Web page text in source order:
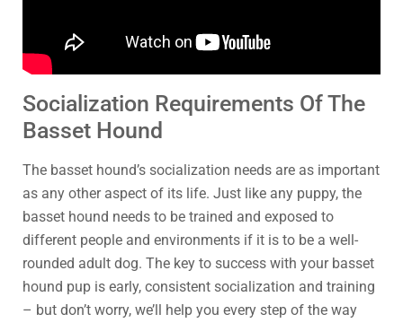
Socialization Requirements Of The
Basset Hound
The basset hound’s socialization needs are as important
as any other aspect of its life. Just like any puppy, the
basset hound needs to be trained and exposed to
different people and environments if it is to be a well-
rounded adult dog. The key to success with your basset
hound pup is early, consistent socialization and training
– but don’t worry, we’ll help you every step of the way